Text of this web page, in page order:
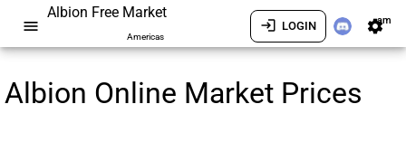
menu
Albion Free Market
Americas
login LOGIN settingsam
Albion Online Market Prices